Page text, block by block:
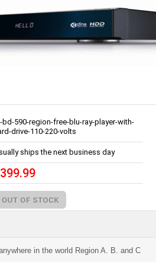
bd-590-region-free-blu-ray-player-with-
drive-110-220-volts
ships the next business day
in the world Region A. B. and C